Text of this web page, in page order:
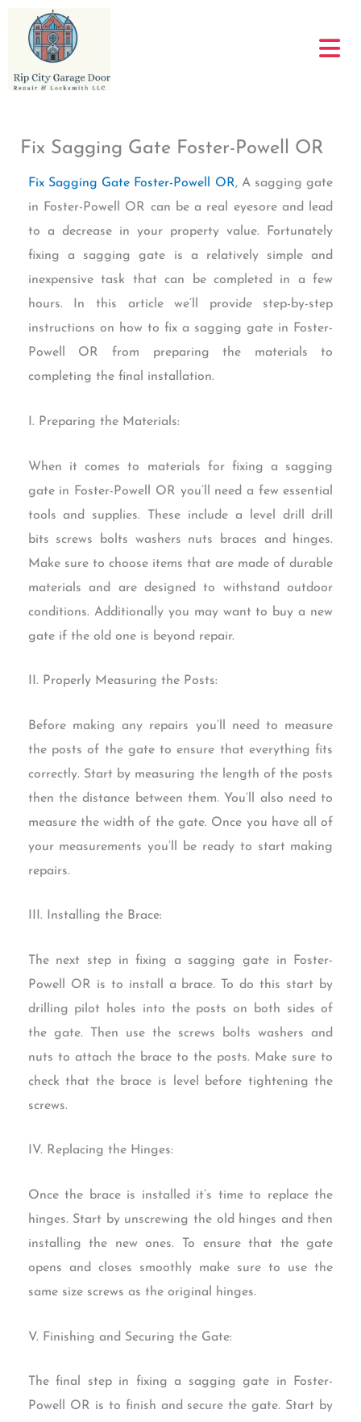
content
Fix Sagging Gate Foster-Powell OR
Fix Sagging Gate Foster-Powell OR, A sagging gate
in Foster-Powell OR can be a real eyesore and lead
to a decrease in your property value. Fortunately
fixing a sagging gate is a relatively simple and
inexpensive task that can be completed in a few
hours. In this article we’ll provide step-by-step
instructions on how to fix a sagging gate in Foster-
Powell OR from preparing the materials to
completing the final installation.
I. Preparing the Materials:
When it comes to materials for fixing a sagging
gate in Foster-Powell OR you’ll need a few essential
tools and supplies. These include a level drill drill
bits screws bolts washers nuts braces and hinges.
Make sure to choose items that are made of durable
materials and are designed to withstand outdoor
conditions. Additionally you may want to buy a new
gate if the old one is beyond repair.
II. Properly Measuring the Posts:
Before making any repairs you’ll need to measure
the posts of the gate to ensure that everything fits
correctly. Start by measuring the length of the posts
then the distance between them. You’ll also need to
measure the width of the gate. Once you have all of
your measurements you’ll be ready to start making
repairs.
III. Installing the Brace:
The next step in fixing a sagging gate in Foster-
Powell OR is to install a brace. To do this start by
drilling pilot holes into the posts on both sides of
the gate. Then use the screws bolts washers and
nuts to attach the brace to the posts. Make sure to
check that the brace is level before tightening the
screws.
IV. Replacing the Hinges:
Once the brace is installed it’s time to replace the
hinges. Start by unscrewing the old hinges and then
installing the new ones. To ensure that the gate
opens and closes smoothly make sure to use the
same size screws as the original hinges.
V. Finishing and Securing the Gate:
The final step in fixing a sagging gate in Foster-
Powell OR is to finish and secure the gate. Start by